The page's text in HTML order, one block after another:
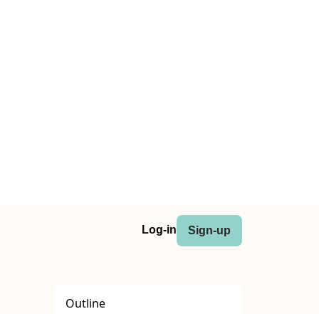
Log-in Sign-up
Outline